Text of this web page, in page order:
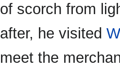
of scorch from
after, he visited
meet the